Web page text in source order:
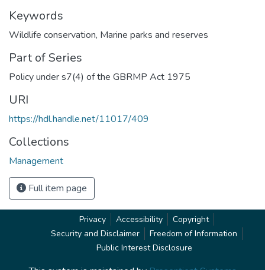
Keywords
Wildlife conservation, Marine parks and reserves
Part of Series
Policy under s7(4) of the GBRMP Act 1975
URI
https://hdl.handle.net/11017/409
Collections
Management
Full item page
Privacy Accessibility
Copyright
Security and Disclaimer
Freedom of Information
Public Interest Disclosure